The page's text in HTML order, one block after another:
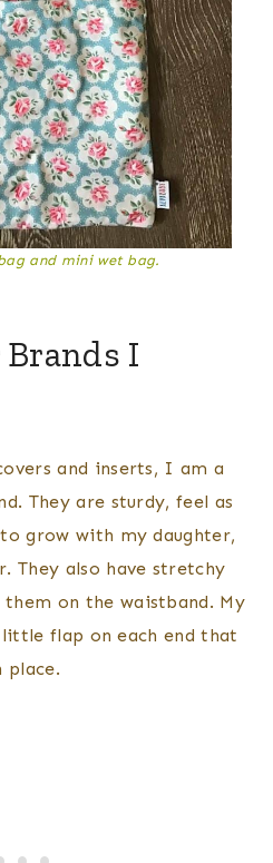
and mini wet bag.
I
and inserts, I am a
They are sturdy, feel as
grow with my daughter,
They also have stretchy
on the waistband. My
flap on each end that
place.